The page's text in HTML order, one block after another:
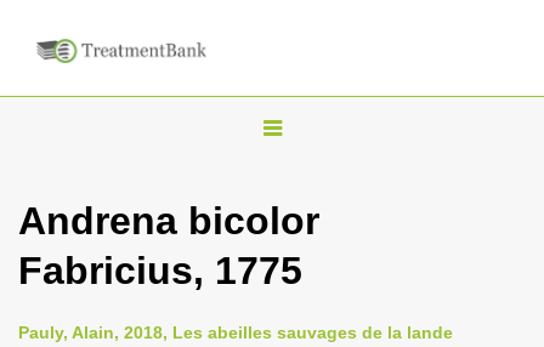
T
g
l
n
Andrena bicolor
Fabricius, 1775
Pauly, Alain, 2018, Les abeilles sauvages de la lande